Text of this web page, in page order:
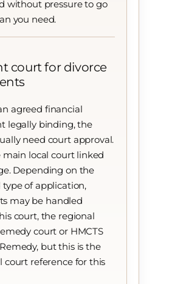
without pressure to go
you need.
court for divorce
agreed financial
legally binding, the
need court approval.
main local court linked
Depending on the
type of application,
may be handled
court, the regional
court or HMCTS
but this is the
court reference for this